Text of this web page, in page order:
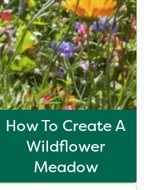
How To Create A
Wildflower
Meadow